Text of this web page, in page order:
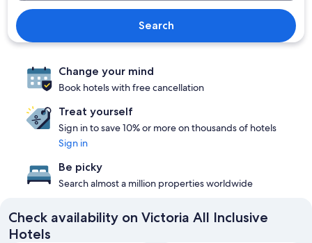
Search
Change your mind
Book hotels with free cancellation
Treat yourself
Sign in to save 10% or more on thousands of hotels
Sign in
Be picky
Search almost a million properties worldwide
Check availability on Victoria All Inclusive
Hotels